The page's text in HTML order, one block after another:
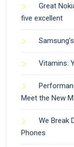
Great
five excellent
Vitamins:
Meet the New
We Break
Phones